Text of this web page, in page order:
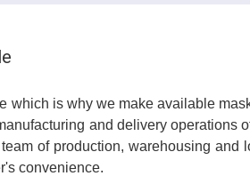
is why we make available
and delivery operations
of production, warehousing and
convenience.